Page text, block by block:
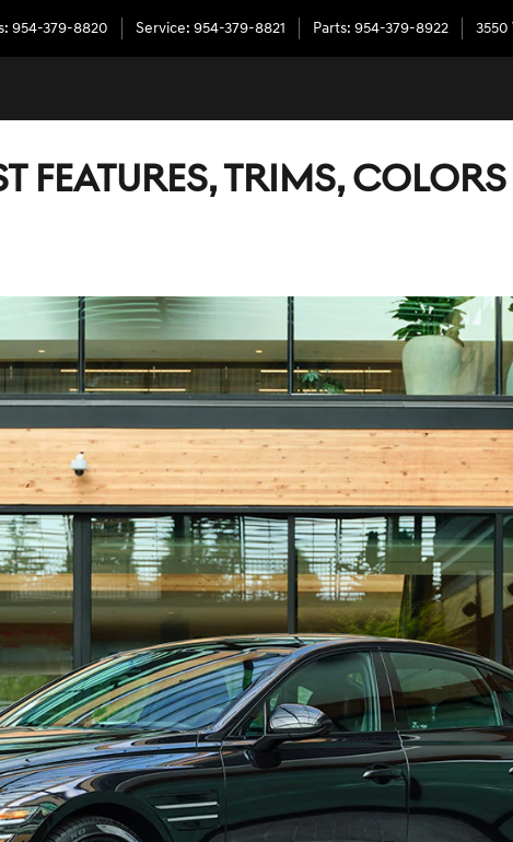
: 954-379-8820 Service: 954-379-8821 Parts: 954-379-8922 3550
FEATURES, TRIMS,